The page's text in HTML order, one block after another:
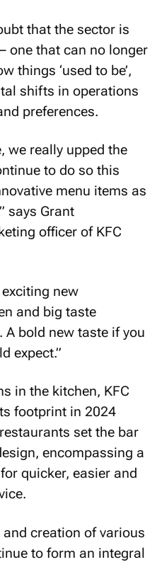
that the sector is
one that can no longer
things ‘used to be’,
shifts in operations
preferences.
we really upped the
to do so this
menu items as
says Grant
officer of KFC
new
and big taste
A bold new taste if you
expect.”
in the kitchen, KFC
footprint in 2024
set the bar
encompassing a
quicker, easier and
creation of various
to form an integral